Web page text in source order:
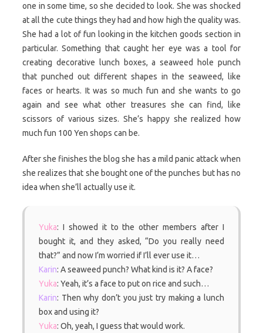
one in some time, so she decided to look. She was shocked
at all the cute things they had and how high the quality was.
She had a lot of fun looking in the kitchen goods section in
particular. Something that caught her eye was a tool for
creating decorative lunch boxes, a seaweed hole punch
that punched out different shapes in the seaweed, like
faces or hearts. It was so much fun and she wants to go
again and see what other treasures she can find, like
scissors of various sizes. She’s happy she realized how
much fun 100 Yen shops can be.
After she finishes the blog she has a mild panic attack when
she realizes that she bought one of the punches but has no
idea when she’ll actually use it.
Yuka: I showed it to the other members after I
bought it, and they asked, “Do you really need
that?” and now I’m worried if I’ll ever use it…
Karin: A seaweed punch? What kind is it? A face?
Yuka: Yeah, it’s a face to put on rice and such…
Karin: Then why don’t you just try making a lunch
box and using it?
Yuka: Oh, yeah, I guess that would work.